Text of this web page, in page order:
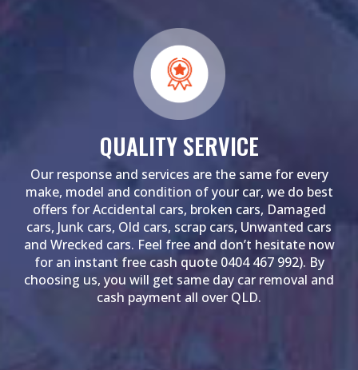
QUALITY SERVICE
Our response and services are the same for every
make, model and condition of your car, we do best
offers for Accidental cars, broken cars, Damaged
cars, Junk cars, Old cars, scrap cars, Unwanted cars
and Wrecked cars. Feel free and don’t hesitate now
for an instant free cash quote 0404 467 992). By
choosing us, you will get same day car removal and
cash payment all over QLD.